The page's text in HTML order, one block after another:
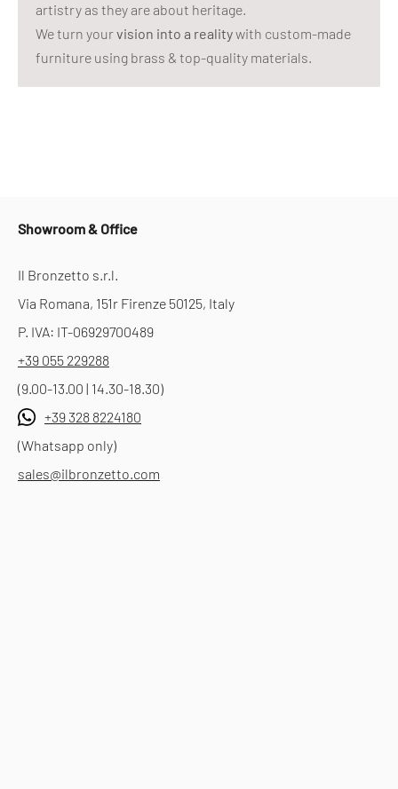
artistry as they are about heritage.
We turn yourvision into a realitywith custom-made
furniture using brass & top-quality materials.
Showroom & Office
Il Bronzetto s.r.l.
Via Romana, 151r Firenze 50125, Italy
P. IVA: IT-06929700489
+39 055 229288
(9.00-13.00 | 14.30-18.30)
+39 328 8224180
(Whatsapp only)
sales@ilbronzetto.com